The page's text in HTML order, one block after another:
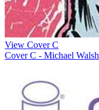
View Cover C
Cover C - Michael Walsh